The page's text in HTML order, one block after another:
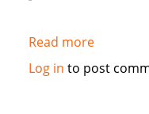
Read moreabout
Maybank
Log in to post